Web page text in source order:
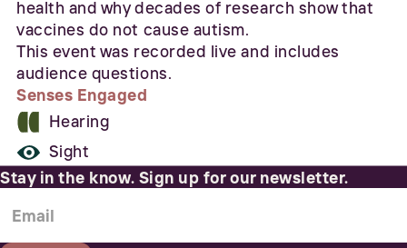
health and why decades of research show that
vaccines do not cause autism.
This event was recorded live and includes
audience questions.
Senses Engaged
Hearing
Sight
Stay in the know. Sign up for our newsletter.